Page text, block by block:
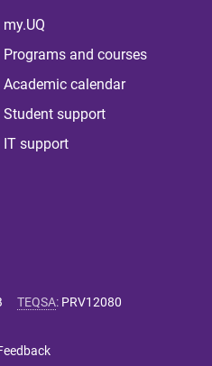
my.UQ
Programs and courses
Academic calendar
Student support
IT support
TEQSA: PRV12080